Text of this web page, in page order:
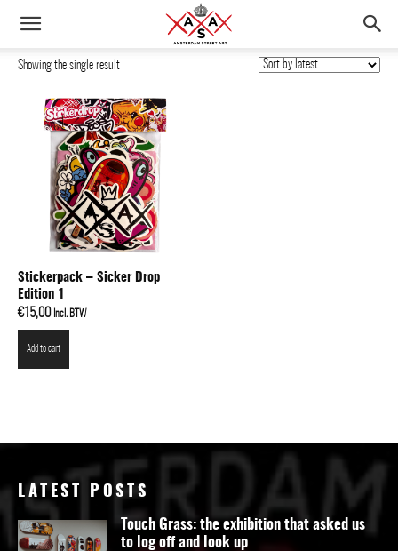
Showing the single result
Stickerpack – Sicker Drop
Edition 1
€15,00 Incl. BTW
Add to cart
LATEST POSTS
Touch Grass: the exhibition that asked us
to log off and look up